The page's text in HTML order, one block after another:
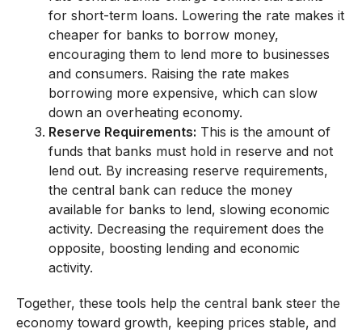
for short-term loans. Lowering the rate makes it
cheaper for banks to borrow money,
encouraging them to lend more to businesses
and consumers. Raising the rate makes
borrowing more expensive, which can slow
down an overheating economy.
Reserve Requirements: This is the amount of
funds that banks must hold in reserve and not
lend out. By increasing reserve requirements,
the central bank can reduce the money
available for banks to lend, slowing economic
activity. Decreasing the requirement does the
opposite, boosting lending and economic
activity.
Together, these tools help the central bank steer the
economy toward growth, keeping prices stable, and